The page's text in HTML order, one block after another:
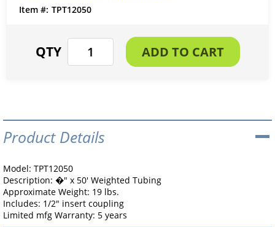
TPT12050
Product Details
Model: TPT12050
Description: �" x 50' Weighted Tubing
Approximate Weight: 19 lbs.
Includes: 1/2" insert coupling
Limited mfg Warranty: 5 years